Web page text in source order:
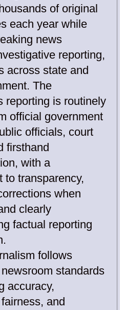
of original
each year while
news
reporting,
across state and
The
reporting is routinely
official government
officials, court
firsthand
with a
to transparency,
when
clearly
factual reporting
follows
standards
accuracy,
and